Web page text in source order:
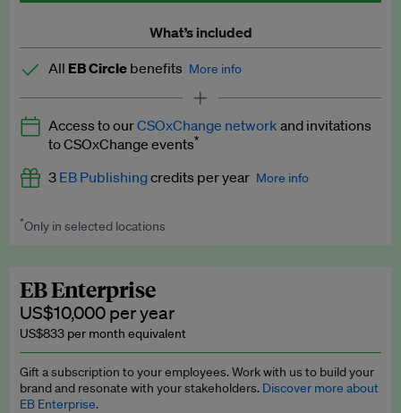
What’s included
All EB Circle benefits More info
Latest news and analysis on business and policy
Expert opinion and analyses
Premium newsletters
Explainers
Insights: ESG Intelligence monthly update
Access to exclusive training programmes
EB Circle members-only events
Access to ourCSOxChange network and invitations
to CSOxChange events*
3 EB Publishingcredits per year More info
Worth up to US$750 per credit. Publish your press releases,
*Only in selected locations
EB Enterprise
US$10,000 per year
US$833 per month equivalent
Gift a subscription to your employees. Work with us to build your
brand and resonate with your stakeholders. Discover more about
EB Enterprise.